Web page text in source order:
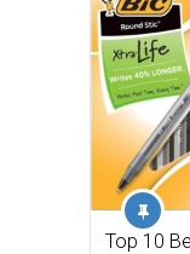
Top 10